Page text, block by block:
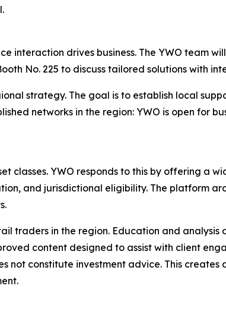
drives business. The YWO team
No. 225 to discuss tailored solutions with
strategy. The goal is to establish local
networks in the region: YWO is open for
classes. YWO responds to this by offering a
and jurisdictional eligibility. The platform
traders in the region. Education and analysis
content designed to assist with client
constitute investment advice. This creates